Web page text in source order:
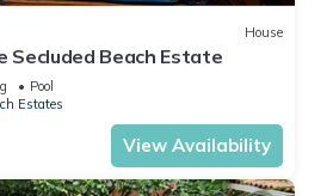
House
Secluded Beach Estate
Pool
Estates
View Availability